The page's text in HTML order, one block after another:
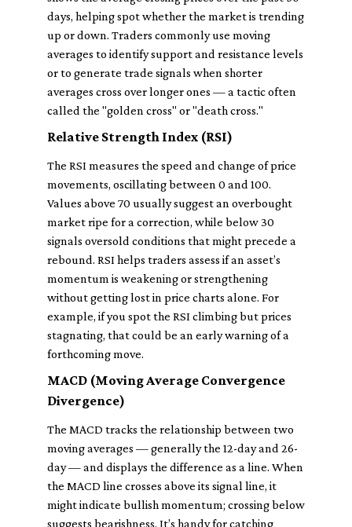
days, helping spot whether the market is trending
up or down. Traders commonly use moving
averages to identify support and resistance levels
or to generate trade signals when shorter
averages cross over longer ones — a tactic often
called the "golden cross" or "death cross."
Relative Strength Index (RSI)
The RSI measures the speed and change of price
movements, oscillating between 0 and 100.
Values above 70 usually suggest an overbought
market ripe for a correction, while below 30
signals oversold conditions that might precede a
rebound. RSI helps traders assess if an asset’s
momentum is weakening or strengthening
without getting lost in price charts alone. For
example, if you spot the RSI climbing but prices
stagnating, that could be an early warning of a
forthcoming move.
MACD (Moving Average Convergence
Divergence)
The MACD tracks the relationship between two
moving averages — generally the 12-day and 26-
day — and displays the difference as a line. When
the MACD line crosses above its signal line, it
might indicate bullish momentum; crossing below
suggests bearishness. It’s handy for catching